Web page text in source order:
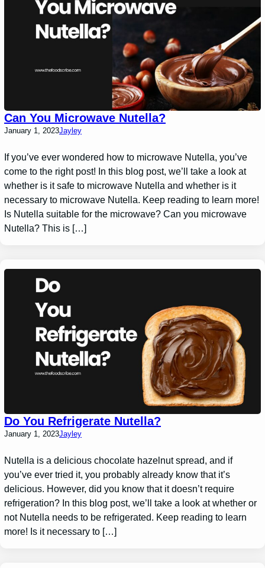
Can You Microwave Nutella?
January 1, 2023Jayley
If you’ve ever wondered how to microwave Nutella, you’ve
come to the right post! In this blog post, we’ll take a look at
whether is it safe to microwave Nutella and whether is it
necessary to microwave Nutella. Keep reading to learn more!
Is Nutella suitable for the microwave? Can you microwave
Nutella? This is […]
Do You Refrigerate Nutella?
January 1, 2023Jayley
Nutella is a delicious chocolate hazelnut spread, and if
you’ve ever tried it, you probably already know that it’s
delicious. However, did you know that it doesn’t require
refrigeration? In this blog post, we’ll take a look at whether or
not Nutella needs to be refrigerated. Keep reading to learn
more! Is it necessary to […]